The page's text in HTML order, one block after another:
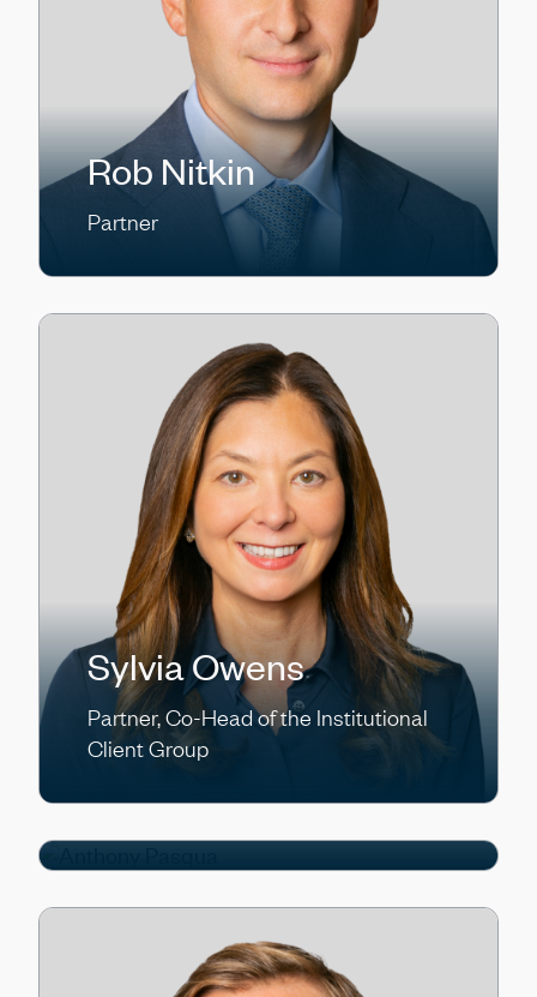
Rob Nitkin
Partner
Sylvia Owens
Partner, Co-Head of the Institutional
Client Group
Anthony Pasqua